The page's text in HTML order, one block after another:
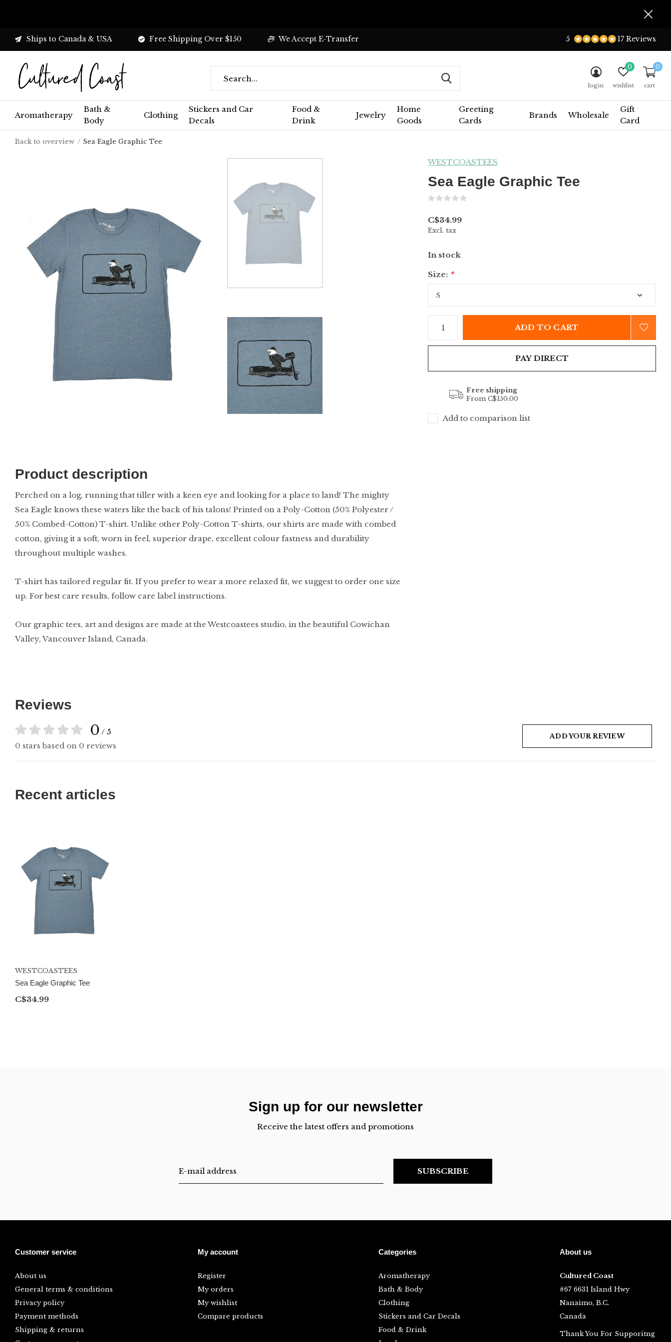
Aromatherapy
Bath &
Body
Clothing
Stickers and Car
Decals
Food &
Drink
Jewelry
Home
Goods
Greeting
Cards
Brands Wholesale
Gift
Card
login wishlist
0
cart
0
Ships to Canada & USA Free Shipping Over $150 We Accept E-Transfer 5 17 Reviews
Back to overview Sea Eagle Graphic Tee
WESTCOASTEES
Sea Eagle Graphic Tee
C$34.99
Excl. tax
In stock
Size: *
ADD TO CART
PAY DIRECT
Free shipping
From C$150.00
Add to comparison list
Product description
Perched on a log, running that tiller with a keen eye and looking for a place to land! The mighty
Sea Eagle knows these waters like the back of his talons! Printed on a Poly-Cotton (50% Polyester /
50% Combed-Cotton) T-shirt. Unlike other Poly-Cotton T-shirts, our shirts are made with combed
cotton, giving it a soft, worn in feel, superior drape, excellent colour fastness and durability
throughout multiple washes.
T-shirt has tailored regular fit. If you prefer to wear a more relaxed fit, we suggest to order one size
up. For best care results, follow care label instructions.
Our graphic tees, art and designs are made at the Westcoastees studio, in the beautiful Cowichan
Valley, Vancouver Island, Canada.
Reviews
0 / 5
0 stars based on 0 reviews
ADD YOUR REVIEW
Recent articles
WESTCOASTEES
Sea Eagle Graphic Tee
C$34.99
Sign up for our newsletter
Receive the latest offers and promotions
SUBSCRIBE
Customer service
About us
General terms & conditions
Privacy policy
Payment methods
Shipping & returns
My account
Register
My orders
My wishlist
Compare products
Categories
Aromatherapy
Bath & Body
Clothing
Stickers and Car Decals
Food & Drink
About us
Cultured Coast
#67 6631 Island Hwy
Nanaimo, B.C.
Canada
Thank You For Supporitng